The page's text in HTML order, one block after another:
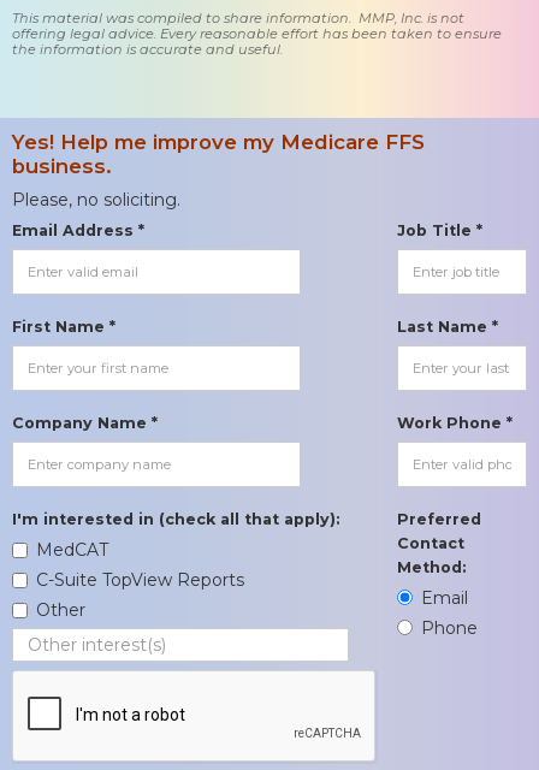
This material was compiled to share information. MMP, Inc. is not
offering legal advice. Every reasonable effort has been taken to ensure
the information is accurate and useful.
Yes! Help me improve my Medicare FFS
business.
Please, no soliciting.
Email Address * Job Title *
First Name * Last Name *
Company Name * Work Phone *
I'm interested in (check all that apply):
MedCAT
C-Suite TopView Reports
Other
Preferred
Contact
Method:
Email
Phone